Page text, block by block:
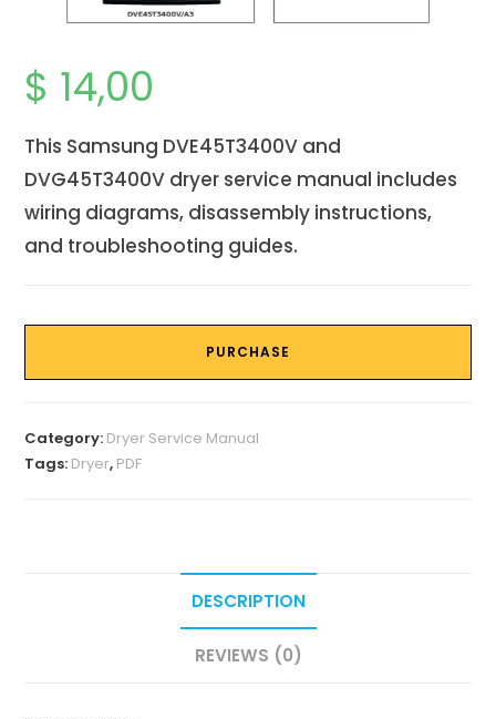
$ 14,00
This Samsung DVE45T3400V and
DVG45T3400V dryer service manual includes
wiring diagrams, disassembly instructions,
and troubleshooting guides.
PURCHASE
Category: Dryer Service Manual
Tags: Dryer, PDF
DESCRIPTION
REVIEWS (0)